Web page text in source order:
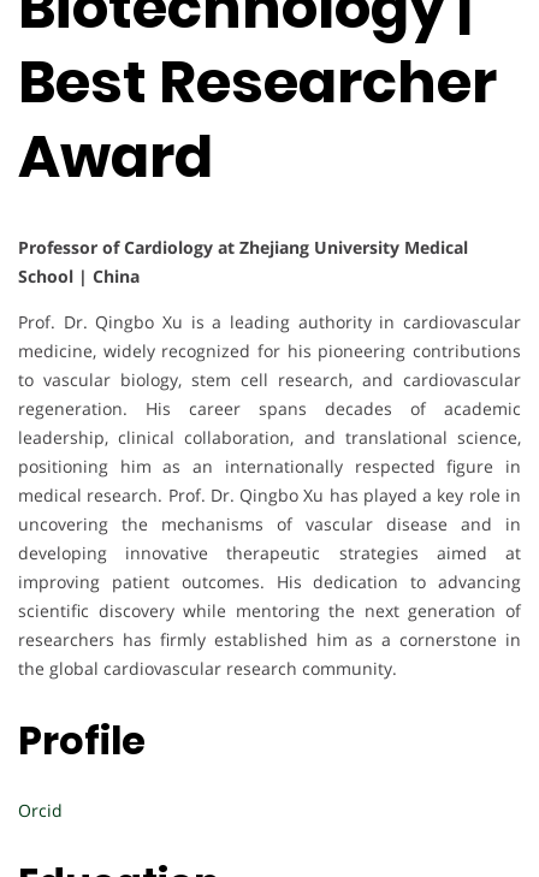
Best Researcher
Award
Professor of Cardiology at Zhejiang University Medical
School | China
Prof. Dr. Qingbo Xu is a leading authority in cardiovascular
medicine, widely recognized for his pioneering contributions
to vascular biology, stem cell research, and cardiovascular
regeneration. His career spans decades of academic
leadership, clinical collaboration, and translational science,
positioning him as an internationally respected figure in
medical research. Prof. Dr. Qingbo Xu has played a key role in
uncovering the mechanisms of vascular disease and in
developing innovative therapeutic strategies aimed at
improving patient outcomes. His dedication to advancing
scientific discovery while mentoring the next generation of
researchers has firmly established him as a cornerstone in
the global cardiovascular research community.
Profile
Orcid